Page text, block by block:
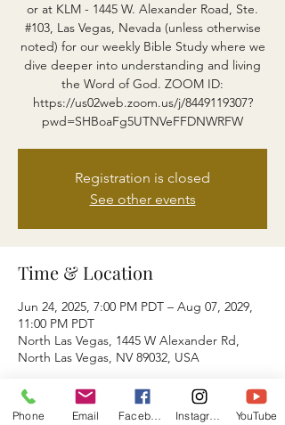
or at KLM - 1445 W. Alexander Road, Ste.
#103, Las Vegas, Nevada (unless otherwise
noted) for our weekly Bible Study where we
dive deeper into understanding and living
the Word of God. ZOOM ID:
https://us02web.zoom.us/j/8449119307?
pwd=SHBoaFg5UTNVeFFDNWRFW
Registration is closed
See other events
Time & Location
Jun 24, 2025, 7:00 PM PDT – Aug 07, 2029,
11:00 PM PDT
North Las Vegas, 1445 W Alexander Rd,
North Las Vegas, NV 89032, USA
About the event
Phone Email YouTube